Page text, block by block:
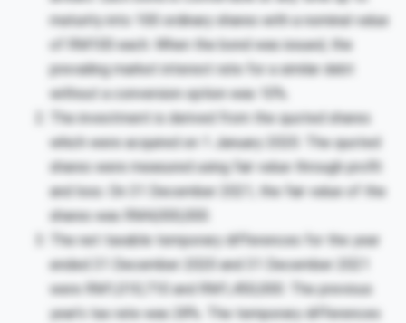
maturity into 100 ordinary shares with a nominal value
of RM100 each. When the bond was issued, the
prevailing market interest rate for a similar debt
without a conversion option was 10%.
The investment is derived from the quoted shares
which were acquired on 1 January 2020. The quoted
shares were measured using fair value through profit
and loss. On 31 December 2021, the fair value of the
shares was RM4,000,000.
The net taxable temporary differences for the year
ended 31 December 2020 and 31 December 2021
were RM1,010,710 and RM1,450,000. The previous
year’s tax rate was 28%. The temporary differences